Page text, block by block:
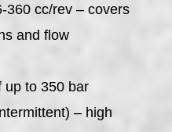
360 cc/rev – covers
and flow
up to 350 bar
– high